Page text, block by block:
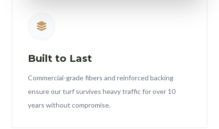
Built to Last
Commercial-grade fibers and reinforced backing
ensure our turf survives heavy traffic for over 10
years without compromise.